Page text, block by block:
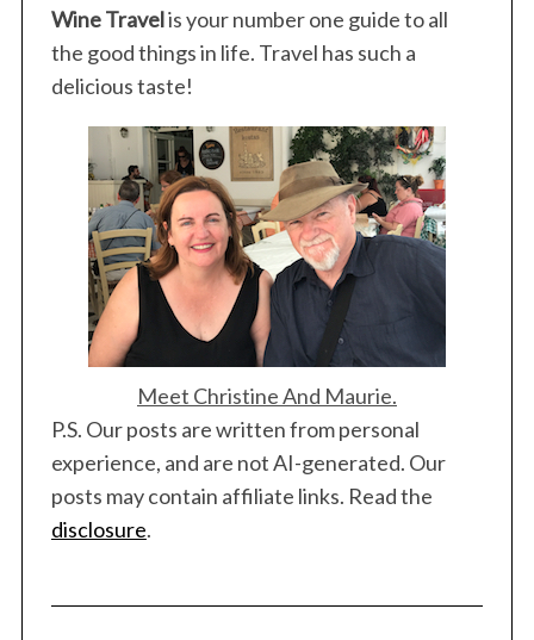
Wine Travelis your number one guide to all
the good things in life. Travel has such a
delicious taste!
Meet Christine And Maurie.
P.S. Our posts are written from personal
experience, and are not AI-generated. Our
posts may contain affiliate links. Read the
disclosure.